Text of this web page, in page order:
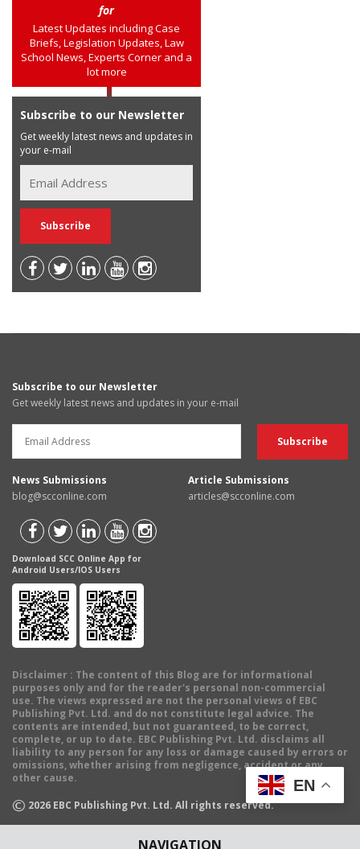
NAVIGATION
for
Latest Updates including Case
Briefs, Legislation Updates, Law
School News, Experts Corner and a
lot more
Subscribe to our Newsletter
Get weekly latest news and updates in
your e-mail
Subscribe to our Newsletter
Get weekly latest news and updates in your e-mail
News Submissions
blog@scconline.com
Article Submissions
articles@scconline.com
Download SCC Online App for
Android Users/IOS Users
Disclaimer : The content of this Blog are for informational
purposes only and for the reader's personal non-commercial
use. The views expressed are not the personal views of EBC
Publishing Pvt. Ltd. and do not constitute legal advice. The
contents are intended, but not guaranteed, to be correct,
complete, or up to date. EBC Publishing Pvt. Ltd. disclaims all
liability to any person for any loss or damage caused by errors or
omissions, whether arising from negligence, accident or any
other cause.
© 2026 EBC Publishing Pvt. Ltd. All rights reserved.
EN